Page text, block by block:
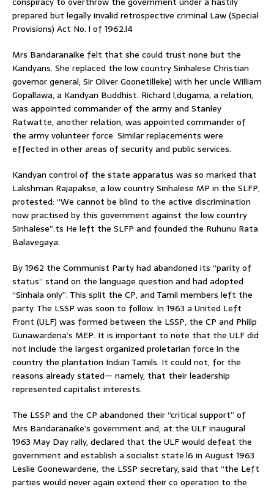
prepared but legally invalid retrospective criminal Law (Special
Provisions) Act No. l of 1962.l4
Mrs Bandaranaike felt that she could trust none but the
Kandyans. She replaced the low country Sinhalese Christian
govemor general, Sir Oliver Goonetilleke) with her uncle William
Gopallawa, a Kandyan Buddhist. Richard l,dugama, a relation,
was appointed commander of the army and Stanley
Ratwatte, another relation, was appointed commander of
the army volunteer force. Similar replacements were
effected in other areas of security and public services.
Kandyan control of the state apparatus was so marked that
Lakshman Rajapakse, a low country Sinhalese MP in the SLFP,
protested: “We cannot be blind to the active discrimination
now practised by this government against the low country
Sinhalese”.ts He left the SLFP and founded the Ruhunu Rata
Balavegaya.
By 1962 the Communist Party had abandoned its “parity of
status” stand on the language question and had adopted
“Sinhala only”. This split the CP, and Tamil members left the
party. The LSSP was soon to follow. In 1963 a United Left
Front (ULF) was formed between the LSSP, the CP and Philip
Gunawardena’s MEP. It is important to note that the ULF did
not include the largest organized proletarian force in the
country the plantation Indian Tamils. It could not, for the
reasons already stated— namely, that their leadership
represented capitalist interests.
The LSSP and the CP abandoned their “critical support” of
Mrs Bandaranaike’s government and, at the ULF inaugural
1963 May Day rally, declared that the ULF would defeat the
government and establish a socialist state.l6 in August 1963
Leslie Goonewardene, the LSSP secretary, said that “the Left
parties would never again extend their co operation to the